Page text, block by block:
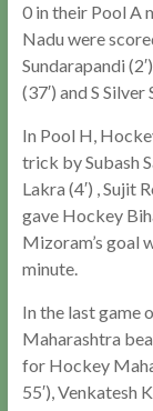
0 in their Pool A
Nadu were
Sundarapandi
(37′) and S Silver
In Pool H,
trick by Subash
Lakra (4′) , Sujit
gave Hockey
Mizoram’s goal
minute.
In the last game
Maharashtra
for Hockey
55′), Venkatesh